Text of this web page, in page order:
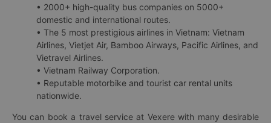
• 2000+ high-quality bus companies on 5000+
domestic and international routes.
• The 5 most prestigious airlines in Vietnam: Vietnam
Airlines, Vietjet Air, Bamboo Airways, Pacific Airlines, and
Vietravel Airlines.
• Vietnam Railway Corporation.
• Reputable motorbike and tourist car rental units
nationwide.
You can book a travel service at Vexere with many desirable